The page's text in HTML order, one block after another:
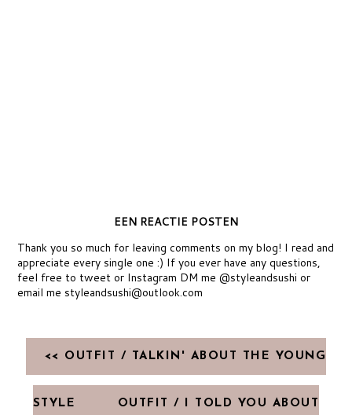
EEN REACTIE POSTEN
Thank you so much for leaving comments on my blog! I read and
appreciate every single one :) If you ever have any questions,
feel free to tweet or Instagram DM me @styleandsushi or
email me styleandsushi@outlook.com
<< OUTFIT / TALKIN' ABOUT THE YOUNG
STYLE OUTFIT / I TOLD YOU ABOUT